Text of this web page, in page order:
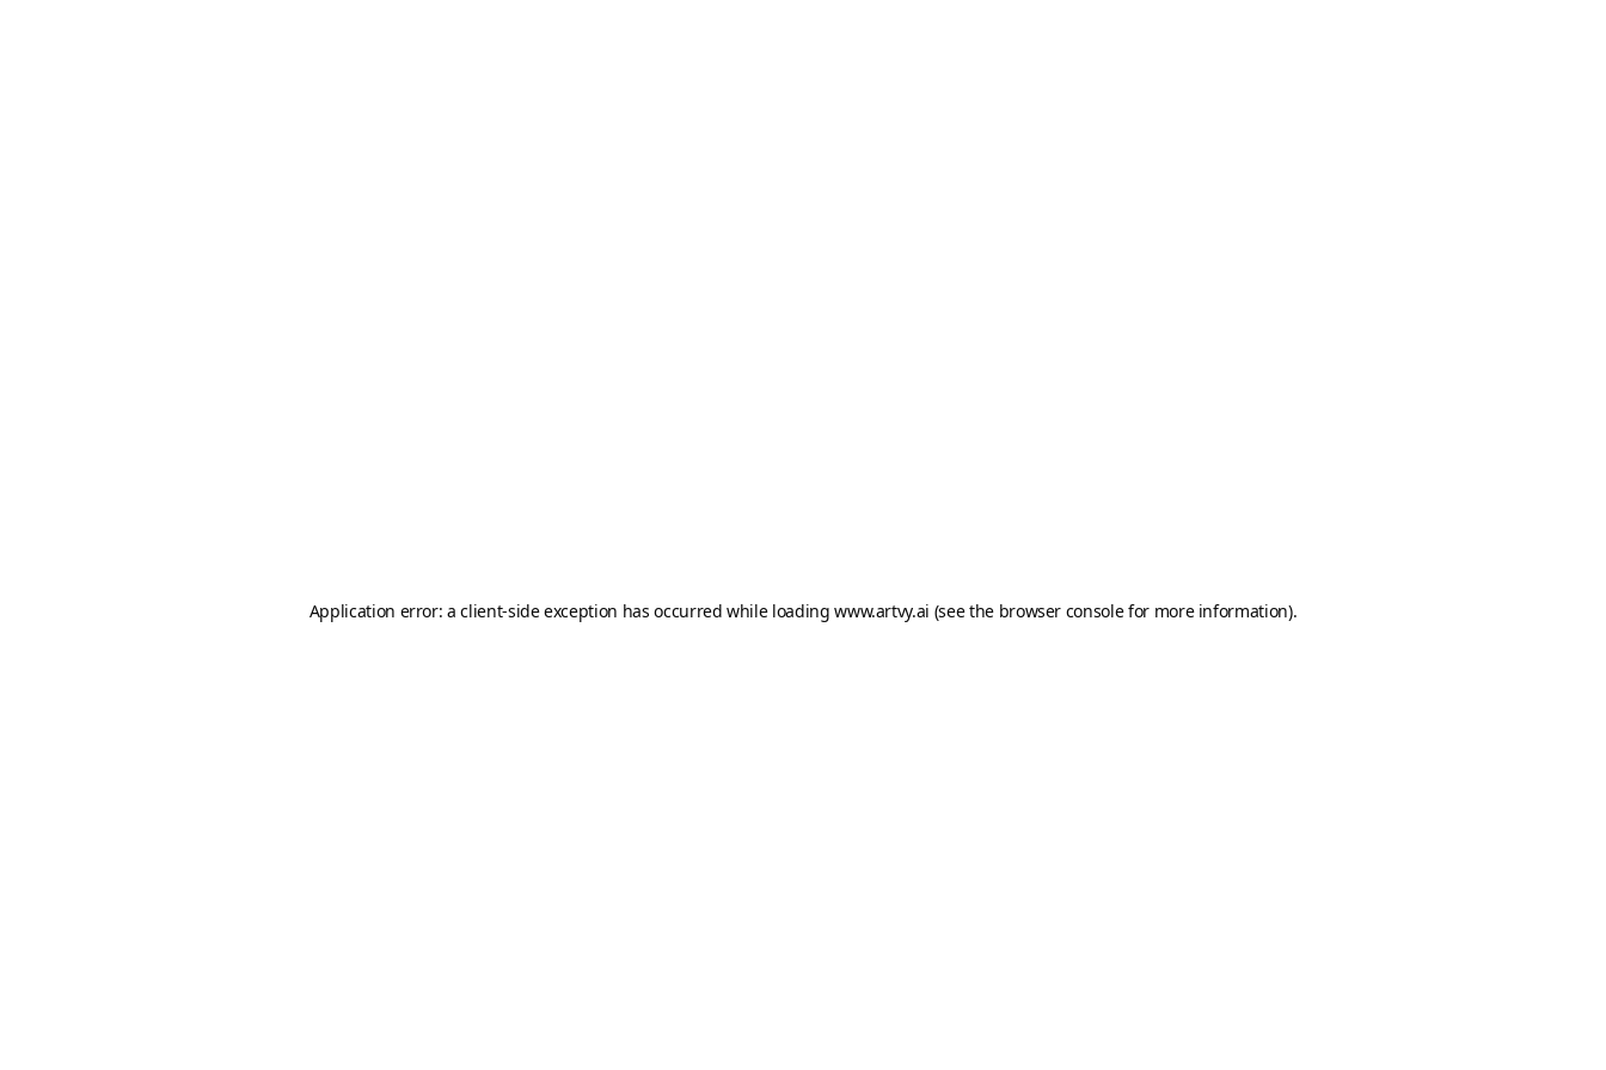
Application error: aclient-side exception has occurred while loadingwww.artvy.ai (see the browser consolefor more information).